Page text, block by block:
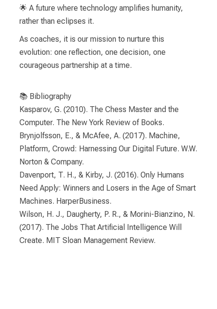
🌟 A future where technology amplifies humanity,
rather than eclipses it.
As coaches, it is our mission to nurture this
evolution: one reflection, one decision, one
courageous partnership at a time.
📚 Bibliography
Kasparov, G. (2010). The Chess Master and the
Computer. The New York Review of Books.
Brynjolfsson, E., & McAfee, A. (2017). Machine,
Platform, Crowd: Harnessing Our Digital Future. W.W.
Norton & Company.
Davenport, T. H., & Kirby, J. (2016). Only Humans
Need Apply: Winners and Losers in the Age of Smart
Machines. HarperBusiness.
Wilson, H. J., Daugherty, P. R., & Morini-Bianzino, N.
(2017). The Jobs That Artificial Intelligence Will
Create. MIT Sloan Management Review.